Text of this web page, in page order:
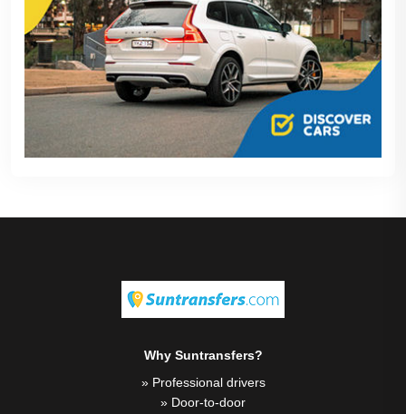
Why Suntransfers?
» Professional drivers
» Door-to-door